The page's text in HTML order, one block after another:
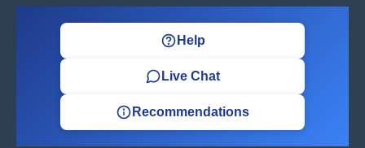
Help
Live Chat
Recommendations